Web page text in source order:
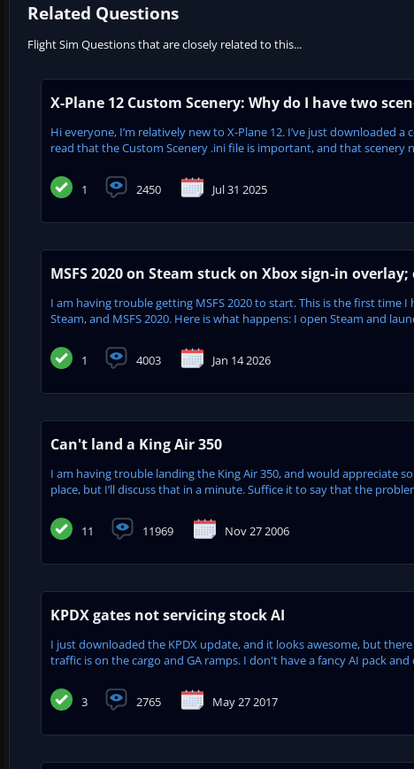
Related Questions
Flight Sim Questions that are closely related to this...
X-Plane 12 Custom Scenery: Why do I have two
Hi everyone, I’m relatively new to X-Plane 12. I’ve just downloaded
read that the Custom Scenery .ini file is important, and that scenery
1 2450 Jul 31 2025
MSFS 2020 on Steam stuck on Xbox sign-in
I am having trouble getting MSFS 2020 to start. This is the first
Steam, and MSFS 2020. Here is what happens: I open Steam and
1 4003 Jan 14 2026
Can't land a King Air 350
I am having trouble landing the King Air 350, and would appreciate
place, but I’ll discuss that in a minute. Suffice it to say that the
11 11969 Nov 27 2006
KPDX gates not servicing stock AI
I just downloaded the KPDX update, and it looks awesome, but
traffic is on the cargo and GA ramps. I don't have a fancy AI pack
3 2765 May 27 2017